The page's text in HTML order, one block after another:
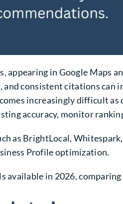
appearing in Google Maps
and consistent citations
increasingly difficult
accuracy, monitor
as BrightLocal,
Profile optimization.
available in 2026,